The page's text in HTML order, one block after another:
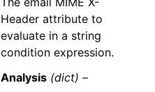
Header attribute to
evaluate in a string
condition expression.
Analysis (dict) –